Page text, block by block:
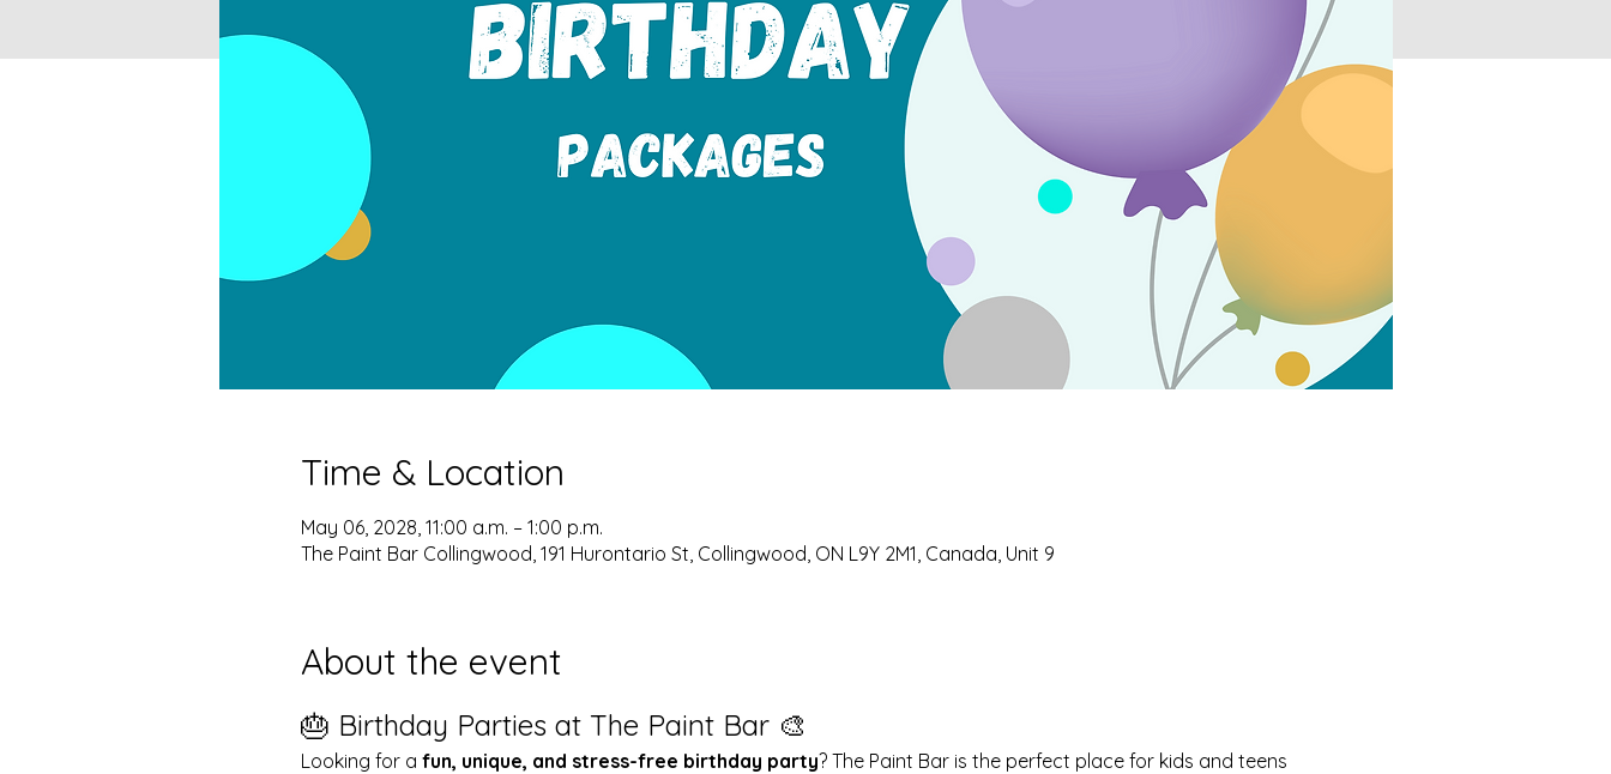
Time & Location
May 06, 2028, 11:00 a.m. – 1:00 p.m.
The Paint Bar Collingwood, 191 Hurontario St, Collingwood, ON L9Y 2M1, Canada, Unit 9
About the event
🎂 Birthday Parties at The Paint Bar 🎨
Looking for a fun, unique, and stress-free birthday party? The Paint Bar is the perfect place for kids and teens